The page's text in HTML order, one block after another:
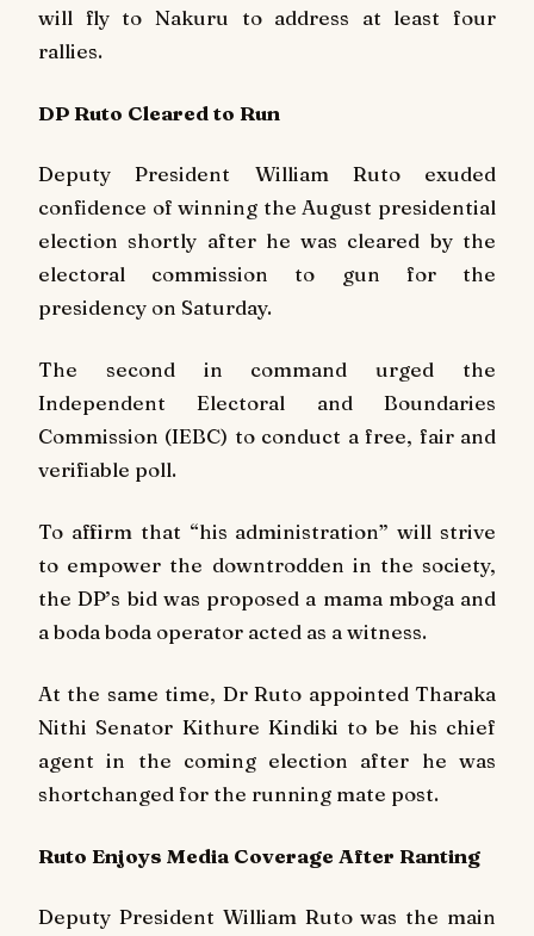
will fly to Nakuru to address at least four
rallies.
DP Ruto Cleared to Run
Deputy President William Ruto exuded
confidence of winning the August presidential
election shortly after he was cleared by the
electoral commission to gun for the
presidency on Saturday.
The second in command urged the
Independent Electoral and Boundaries
Commission (IEBC) to conduct a free, fair and
verifiable poll.
To affirm that “his administration” will strive
to empower the downtrodden in the society,
the DP’s bid was proposed a mama mboga and
a boda boda operator acted as a witness.
At the same time, Dr Ruto appointed Tharaka
Nithi Senator Kithure Kindiki to be his chief
agent in the coming election after he was
shortchanged for the running mate post.
Ruto Enjoys Media Coverage After Ranting
Deputy President William Ruto was the main